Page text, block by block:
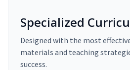
Specialized
Designed with the most
materials and teaching
success.